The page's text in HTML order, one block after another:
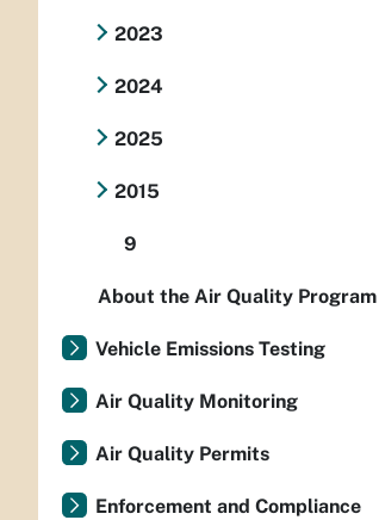
2023
2024
2025
2015
9
About the Air Quality Program
Vehicle Emissions Testing
Air Quality Monitoring
Air Quality Permits
Enforcement and Compliance